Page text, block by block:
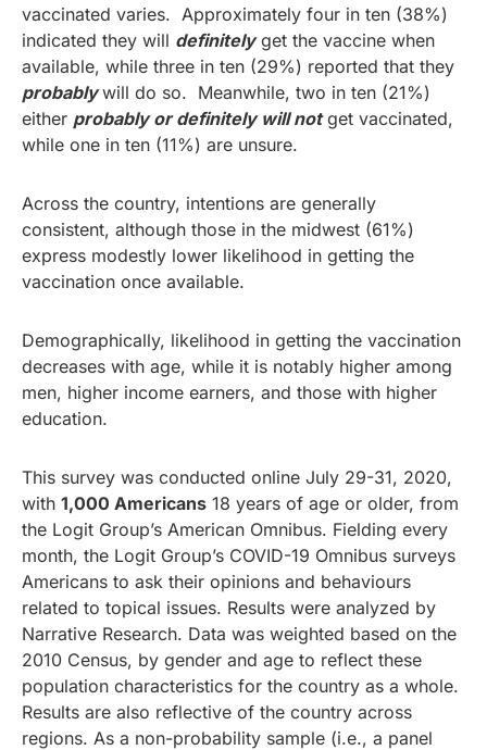
vaccinated varies. Approximately four in ten (38%)
indicated they will definitelyget the vaccine when
available, while three in ten (29%) reported that they
probablywill do so. Meanwhile, two in ten (21%)
either probably or definitely will notget vaccinated,
while one in ten (11%) are unsure.
Across the country, intentions are generally
consistent, although those in the midwest (61%)
express modestly lower likelihood in getting the
vaccination once available.
Demographically, likelihood in getting the vaccination
decreases with age, while it is notably higher among
men, higher income earners, and those with higher
education.
This survey was conducted online July 29-31, 2020,
with 1,000 Americans 18 years of age or older, from
the Logit Group’s American Omnibus. Fielding every
month, the Logit Group’s COVID-19 Omnibus surveys
Americans to ask their opinions and behaviours
related to topical issues. Results were analyzed by
Narrative Research. Data was weighted based on the
2010 Census, by gender and age to reflect these
population characteristics for the country as a whole.
Results are also reflective of the country across
regions. As a non-probability sample (i.e., a panel